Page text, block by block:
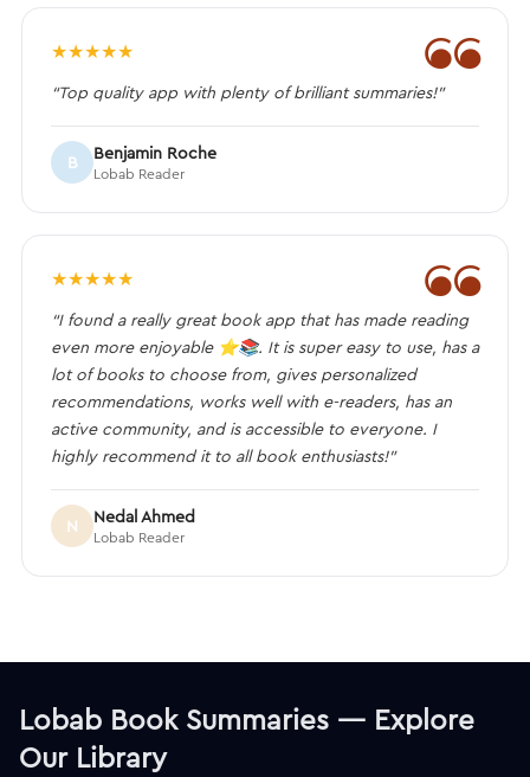
❝
★★★★★
“Top quality app with plenty of brilliant summaries!”
B Benjamin Roche
Lobab Reader
❝
★★★★★
“I found a really great book app that has made reading
even more enjoyable ⭐️📚. It is super easy to use, has a
lot of books to choose from, gives personalized
recommendations, works well with e-readers, has an
active community, and is accessible to everyone. I
highly recommend it to all book enthusiasts!”
N Nedal Ahmed
Lobab Reader
Lobab Book Summaries — Explore
Our Library